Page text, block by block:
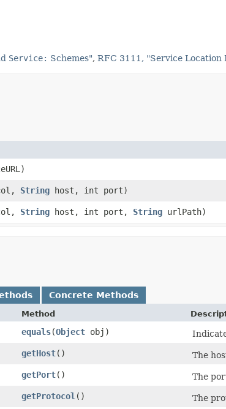
Service: Schemes", RFC 3111, "Service
String host, int port)
String host, int port, String urlPath)
Concrete Methods
Method
equals​(Object obj)
getHost()
The
getPort()
The
getProtocol ()
The